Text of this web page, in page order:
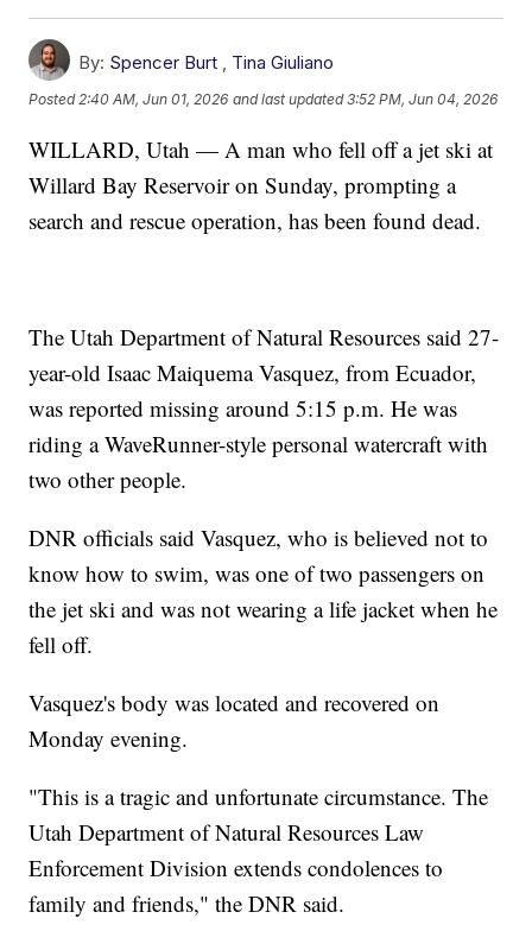
By: Spencer Burt , Tina Giuliano
Posted2:40 AM, Jun 01, 2026 and last updated 3:52 PM, Jun 04, 2026
WILLARD, Utah — A man who fell off a jet ski at
Willard Bay Reservoir on Sunday, prompting a
search and rescue operation, has been found dead.
The Utah Department of Natural Resources said 27-
year-old Isaac Maiquema Vasquez, from Ecuador,
was reported missing around 5:15 p.m. He was
riding a WaveRunner-style personal watercraft with
two other people.
DNR officials said Vasquez, who is believed not to
know how to swim, was one of two passengers on
the jet ski and was not wearing a life jacket when he
fell off.
Vasquez's body was located and recovered on
Monday evening.
"This is a tragic and unfortunate circumstance. The
Utah Department of Natural Resources Law
Enforcement Division extends condolences to
family and friends," the DNR said.